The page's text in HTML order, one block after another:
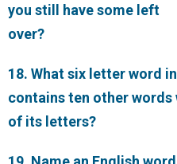
you still have some left
over?
18. What six letter word
contains ten other
of its letters?